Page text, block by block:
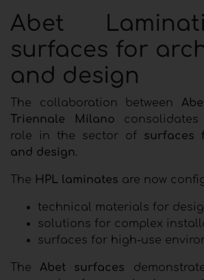
Abet
surfaces for
and design
The collaboration between
Triennale Milano consolidates
role in the sector of surfaces
and design.
The HPL laminates are now
technical materials for
solutions for complex
surfaces for high-use
The Abet surfaces